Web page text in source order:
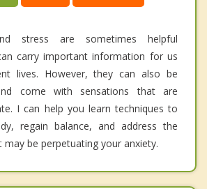
stress are sometimes helpful
carry important information for us
lives. However, they can also be
come with sensations that are
I can help you learn techniques to
regain balance, and address the
be perpetuating your anxiety.